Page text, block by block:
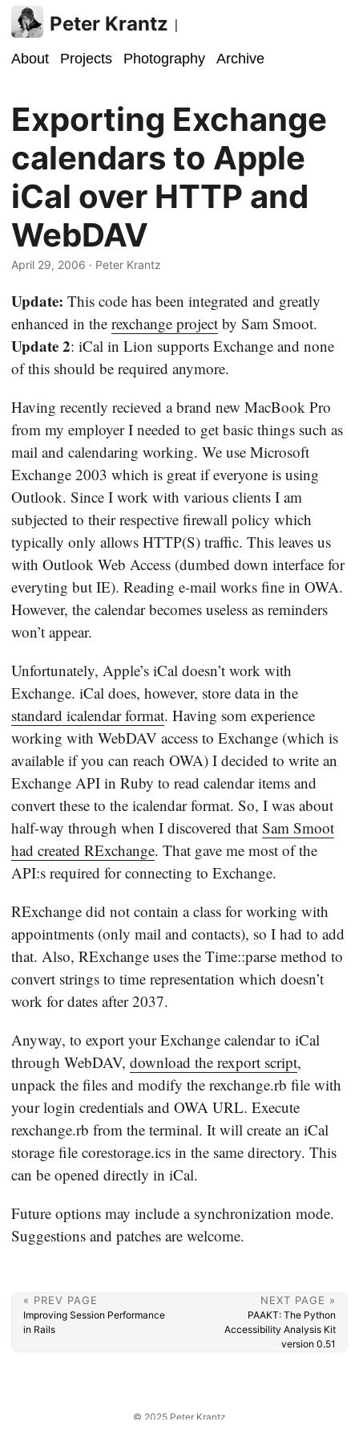
Peter Krantz |
About Projects Photography Archive
Exporting Exchange
calendars to Apple
iCal over HTTP and
WebDAV
April 29, 2006 · Peter Krantz
Update: This code has been integrated and greatly
enhanced in the rexchange project by Sam Smoot.
Update 2: iCal in Lion supports Exchange and none
of this should be required anymore.
Having recently recieved a brand new MacBook Pro
from my employer I needed to get basic things such as
mail and calendaring working. We use Microsoft
Exchange 2003 which is great if everyone is using
Outlook. Since I work with various clients I am
subjected to their respective firewall policy which
typically only allows HTTP(S) traffic. This leaves us
with Outlook Web Access (dumbed down interface for
everyting but IE). Reading e-mail works fine in OWA.
However, the calendar becomes useless as reminders
won’t appear.
Unfortunately, Apple’s iCal doesn’t work with
Exchange. iCal does, however, store data in the
standard icalendar format. Having som experience
working with WebDAV access to Exchange (which is
available if you can reach OWA) I decided to write an
Exchange API in Ruby to read calendar items and
convert these to the icalendar format. So, I was about
half-way through when I discovered that Sam Smoot
had created RExchange. That gave me most of the
API:s required for connecting to Exchange.
RExchange did not contain a class for working with
appointments (only mail and contacts), so I had to add
that. Also, RExchange uses the Time::parse method to
convert strings to time representation which doesn’t
work for dates after 2037.
Anyway, to export your Exchange calendar to iCal
through WebDAV, download the rexport script,
unpack the files and modify the rexchange.rb file with
your login credentials and OWA URL. Execute
rexchange.rb from the terminal. It will create an iCal
storage file corestorage.ics in the same directory. This
can be opened directly in iCal.
Future options may include a synchronization mode.
Suggestions and patches are welcome.
« PREV PAGE
Improving Session Performance
in Rails
NEXT PAGE »
PAAKT: The Python
Accessibility Analysis Kit
version 0.51
© 2025 Peter Krantz